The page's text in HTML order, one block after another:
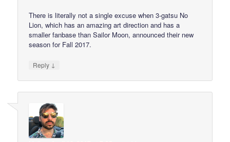
There is literally not a single excuse when 3-gatsu No
Lion, which has an amazing art direction and has a
smaller fanbase than Sailor Moon, announced their new
season for Fall 2017.
Reply ↓